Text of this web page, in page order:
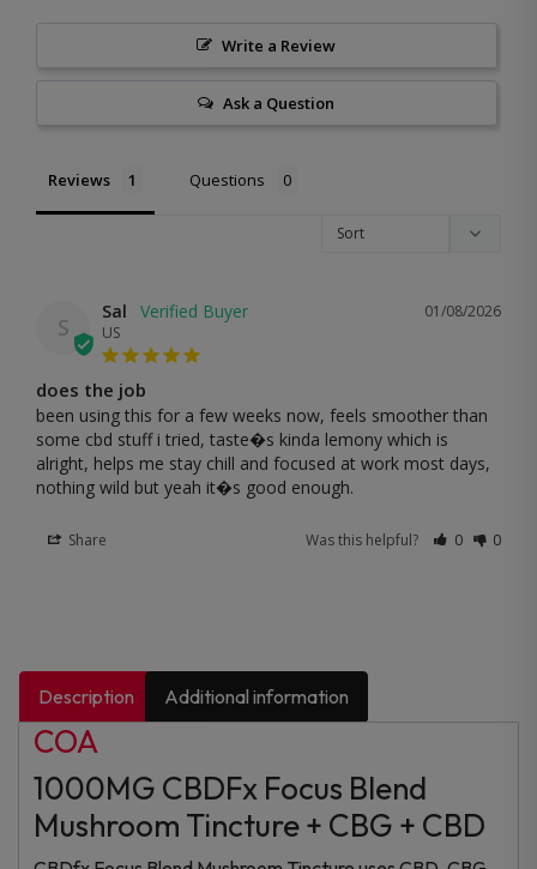
Write a Review
Ask a Question
Reviews Questions
S
01/08/2026
Sal
US
does the job
been using this for a few weeks now, feels smoother than
some cbd stuff i tried, taste�s kinda lemony which is
alright, helps me stay chill and focused at work most days,
nothing wild but yeah it�s good enough.
Share Was this helpful? 0 0
Description Additional information
COA
1000MG CBDFx Focus Blend
Mushroom Tincture + CBG + CBD